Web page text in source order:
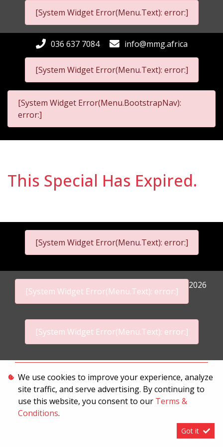
[System Widget Error(Menu.Text): error:]
[System Widget Error(Menu.Text): error:]
036 637 7084 info@mmg.africa
[System Widget Error(Menu.BootstrapNav):
error:]
This Special Has Expired.
[System Widget Error(Menu.Text): error:]
[System Widget Error(Menu.Text): error:]
2026
[System Widget Error(Menu.Text): error:]
Terms & Conditions
We use cookies to improve your experience, analyze
site traffic, and serve advertising. By continuing to
use this website, you consent to our Terms &
Conditions.
Got it